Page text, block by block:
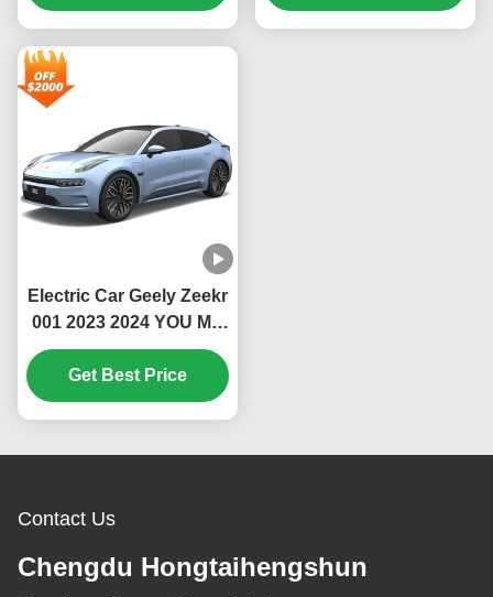
High Speed Luxury Ev
550Km 610Km 715Km
Electric Car Geely Zeekr
001 2023 2024 YOU ME
WE EV Car 100kWh
670KM AWD 0km Used
Cars Zeekr Auto Sports
Get Best Price
Contact Us
Chengdu Hongtaihengshun